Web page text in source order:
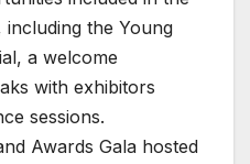
the Young
a welcome
with exhibitors
sessions.
Awards Gala hosted